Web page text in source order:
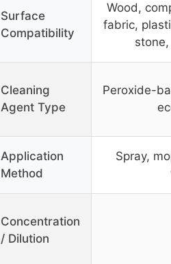
Surface
Compatibility
Wood,
fabric,
Cleaning
Agent Type
Peroxide-
Application
Method
Spray,
Concentration
/ Dilution